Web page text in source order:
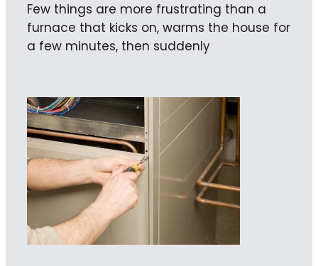
Few things are more frustrating than a
furnace that kicks on, warms the house for
a few minutes, then suddenly